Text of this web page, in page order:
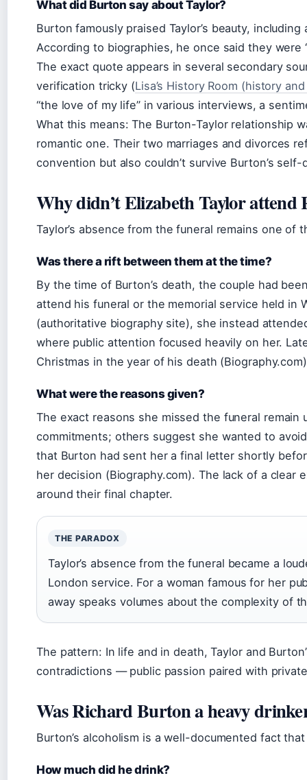
What did Burton say about Taylor?
Burton famously praised Taylor’s beauty,
According to biographies, he once said they were
The exact quote appears in several secondary
verification tricky (Lisa’s History Room (history
“the love of my life” in various interviews, a
What this means: The Burton-Taylor relationship
romantic one. Their two marriages and divorces
convention but also couldn’t survive Burton’s
Why didn’t Elizabeth Taylor attend
Taylor’s absence from the funeral remains one
Was there a rift between them at the time?
By the time of Burton’s death, the couple had
attend his funeral or the memorial service held in
(authoritative biography site), she instead
where public attention focused heavily on her.
Christmas in the year of his death
What were the reasons given?
The exact reasons she missed the funeral remain
commitments; others suggest she wanted to
that Burton had sent her a final letter shortly
her decision (Biography.com). The lack of a clear
around their final chapter.
THE PARADOX
Taylor’s absence from the funeral became a
London service. For a woman famous for her
away speaks volumes about the complexity of
The pattern: In life and in death, Taylor and
contradictions — public passion paired with
Was Richard Burton a heavy
Burton’s alcoholism is a well-documented fact
How much did he drink?